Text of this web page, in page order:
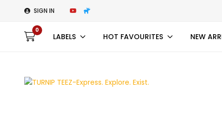
SIGN IN
0
LABELS HOT FAVOURITES NEW